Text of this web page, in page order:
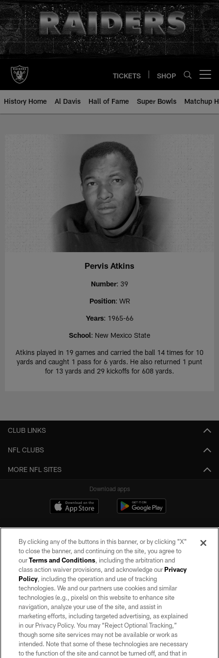
Skip
to
main
content
TICKETS SHOP
History Home Al Davis Hall of Fame Super Bowls Matchup
Pervis Atkins - All-Time Roster -
Pervis Atkins
Number: 39
Position: WR
Years: 1965-66
School: New Mexico State
Atkins played in 19 games and carried the ball 14 times for 10
yards and caught 1 pass for 6 yards. He also returned 1 punt
for 13 yards and 29 kickoffs for 608 yards.
CLUB LINKS
NFL CLUBS
MORE NFL SITES
Download apps
©2026 by the Las Vegas Raiders. All rights reserved. No portion of this site
may be reproduced without the express written permission of the Las Vegas
Raiders.
PRIVACY POLICY
TERMS OF SERVICE
ACCESSIBILITY
By clicking any of the buttons in this banner, or by clicking "X"
to close the banner, and continuing on the site, you agree to
ourTerms and Conditions, including the arbitration and
class action waiver provisions, and acknowledge ourPrivacy
Policy, including the operation and use of tracking
technologies. We and our partners use cookies and similar
technologies (e.g., pixels) on this website to enhance site
navigation, analyze your use of the site, and assist in
marketing efforts, including targeted advertising, as explained
in our Privacy Policy. You may “Reject Optional Tracking,”
though some site services may not be available or work as
intended. Note that some of these technologies are necessary
to the function of the site and cannot be turned off, and that in